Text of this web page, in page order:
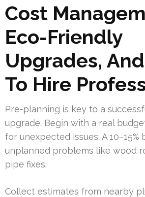
Cost
Eco-Friendly
Upgrades,
To Hire
Pre-planning is key to a
upgrade. Begin with a real
for unexpected issues. A
unplanned problems like wood
pipe fixes.
Collect estimates from nearby